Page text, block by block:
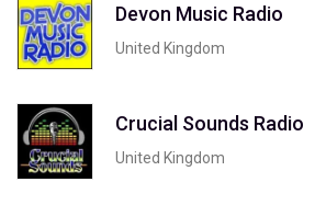
Devon Music Radio
United Kingdom
Crucial Sounds Radio
United Kingdom